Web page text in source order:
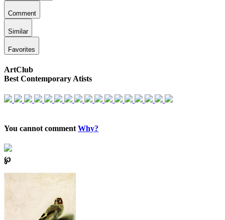
Comment
Similar
Favorites
ArtClub
Best Contemporary Atists
You cannot comment Why?
℘